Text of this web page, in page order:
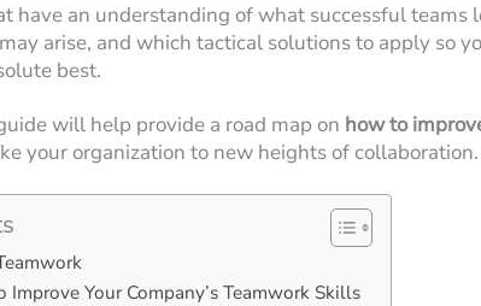
have an understanding of what successful teams
arise, and which tactical solutions to apply so
best.
will help provide a road map on how to
your organization to new heights of
Improve Your Company’s Teamwork Skills